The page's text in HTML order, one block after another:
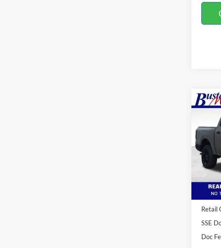
VIN:
Model:
MSRP:
Retail
SSE
Doc